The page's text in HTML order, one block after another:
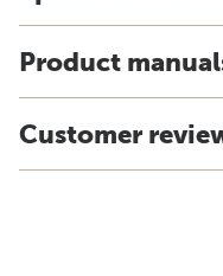
Product
Customer